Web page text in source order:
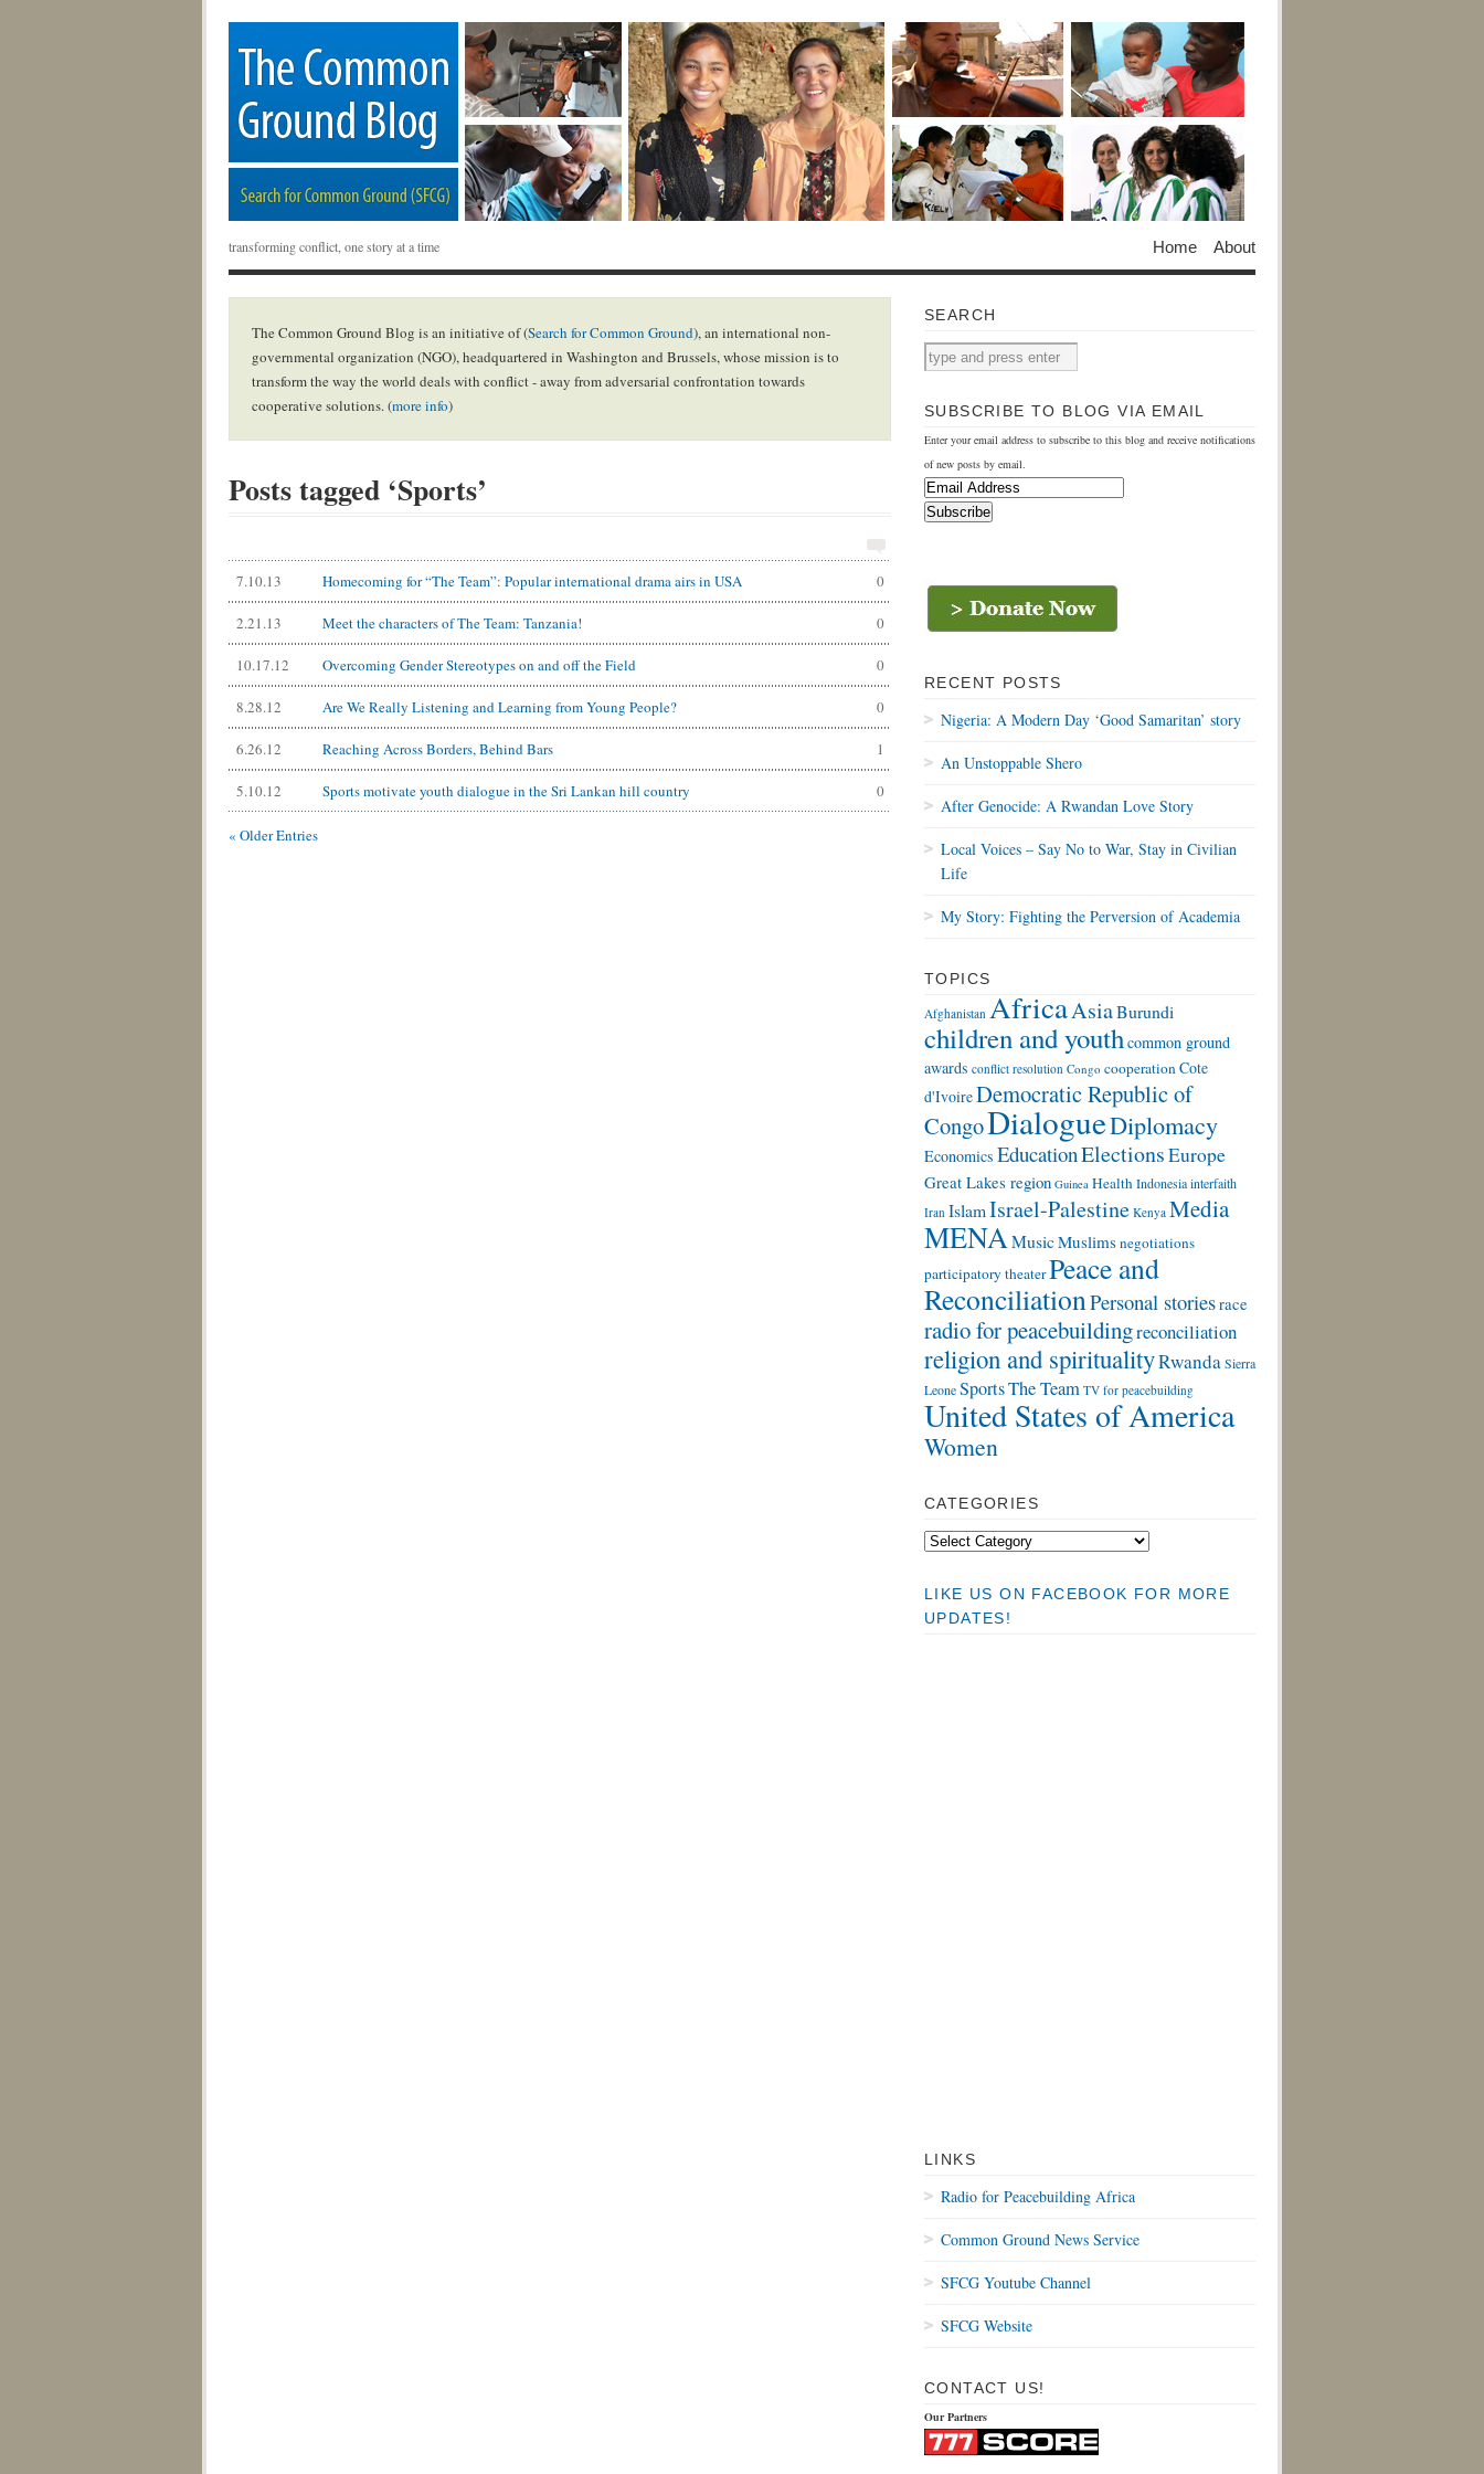
transforming conflict, one story at a time Home About
The Common Ground Blog is an initiative of (Search for Common Ground), an international non-
governmental organization (NGO), headquartered in Washington and Brussels, whose mission is to
transform the way the world deals with conflict - away from adversarial confrontation towards
cooperative solutions. (more info)
Posts tagged ‘Sports’
0
7.10.13 Homecoming for “The Team”: Popular international drama airs in USA
0
2.21.13 Meet the characters of The Team: Tanzania!
0
10.17.12 Overcoming Gender Stereotypes on and off the Field
0
8.28.12 Are We Really Listening and Learning from Young People?
1
6.26.12 Reaching Across Borders, Behind Bars
0
5.10.12 Sports motivate youth dialogue in the Sri Lankan hill country
« Older Entries
SEARCH
SUBSCRIBE TO BLOG VIA EMAIL
Enter your email address to subscribe to this blog and receive notifications
of new posts by email.
RECENT POSTS
Nigeria: A Modern Day ‘Good Samaritan’ story
An Unstoppable Shero
After Genocide: A Rwandan Love Story
Local Voices – Say No to War, Stay in Civilian
Life
My Story: Fighting the Perversion of Academia
TOPICS
Afghanistan AfricaAsiaBurundi
children and youthcommon ground
awards conflict resolution Congo cooperationCote
d'IvoireDemocratic Republic of
CongoDialogueDiplomacy
Economics EducationElectionsEurope
Great Lakes region Guinea HealthIndonesiainterfaith
Iran IslamIsrael-Palestine Kenya Media
MENAMusicMuslimsnegotiations
participatory theaterPeace and
ReconciliationPersonal storiesrace
radio for peacebuildingreconciliation
religion and spiritualityRwandaSierra
LeoneSportsThe Team TV for peacebuilding
United States of America
Women
CATEGORIES
LIKE US ON FACEBOOK FOR MORE
UPDATES!
LINKS
Radio for Peacebuilding Africa
Common Ground News Service
SFCG Youtube Channel
SFCG Website
CONTACT US!
Our Partners